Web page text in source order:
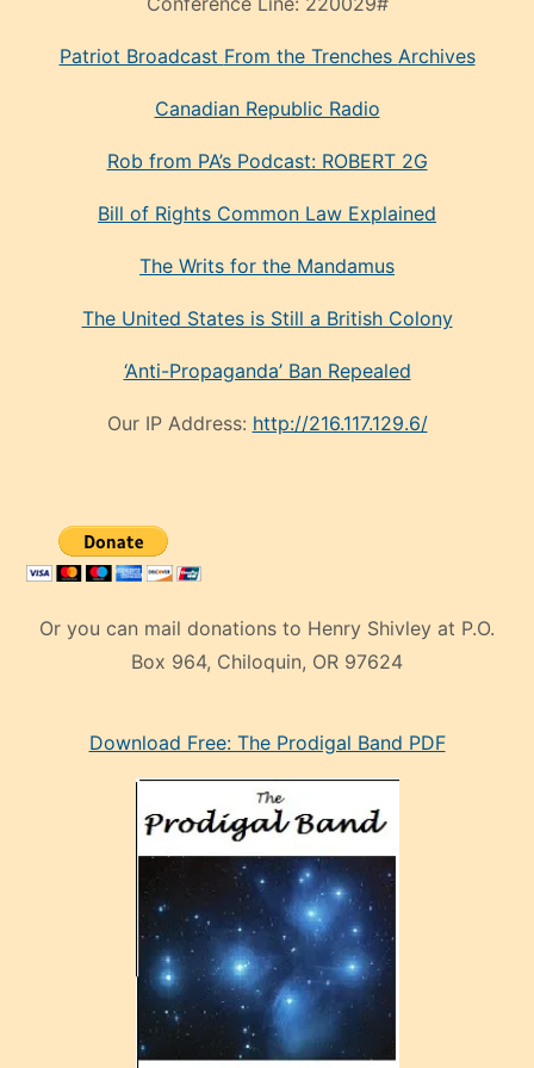
Rob from PA’s Podcast: ROBERT 2G
Bill of Rights Common Law Explained
The Writs for the Mandamus
The United States is Still a British Colony
‘Anti-Propaganda’ Ban Repealed
Our IP Address:http://216.117.129.6/
Box 964, Chiloquin, OR 97624
manken
sonrada
Download Free: The Prodigal Band PDF